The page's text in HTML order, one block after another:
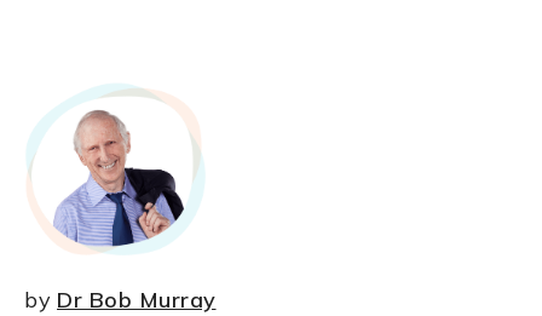
by Dr Bob Murray